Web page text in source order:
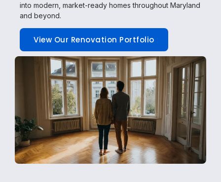
into modern, market-ready homes throughout Maryland
and beyond.
View Our Renovation Portfolio